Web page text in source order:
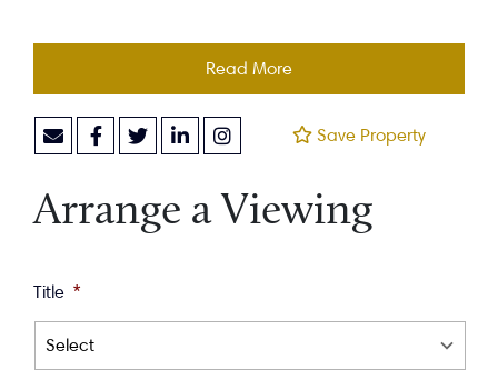
Read More
Save Property
Arrange a Viewing
Title *